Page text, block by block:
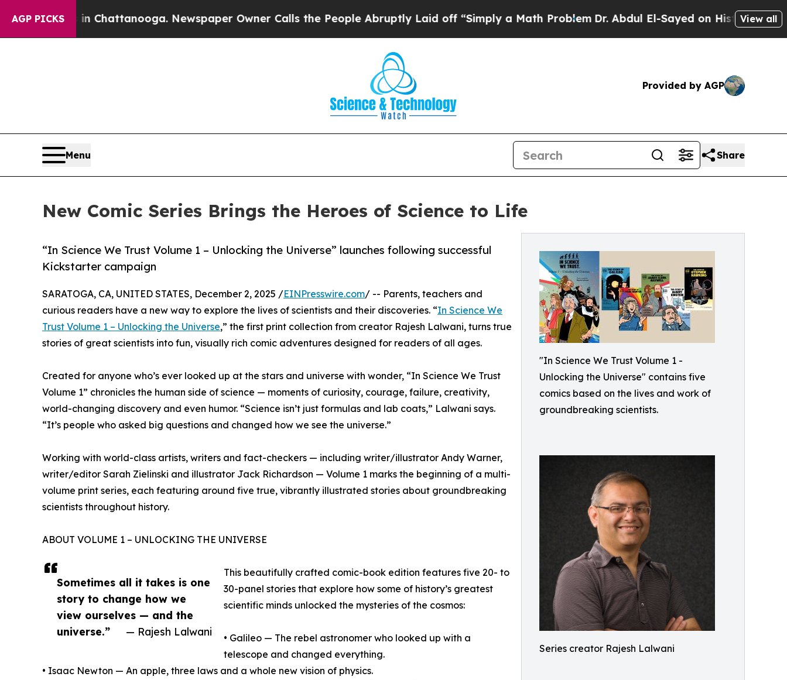
AGP PICKS
in Chattanooga. Newspaper Owner Calls the People Abruptly Laid off “Simply a Math ProblemDr. Abdul El-Sayed on Historic Michigan Win:
View all
Provided by AGP
Menu Share
New Comic Series Brings the Heroes of Science to Life
"In Science We Trust Volume 1 -
Unlocking the Universe" contains five
comics based on the lives and work of
groundbreaking scientists.
Series creator Rajesh Lalwani
“In Science We Trust Volume 1 – Unlocking the Universe” launches following successful
Kickstarter campaign
Sometimes all it takes is one
story to change how we
view ourselves — and the
universe.”
— Rajesh Lalwani
SARATOGA, CA, UNITED STATES, December 2, 2025 /EINPresswire.com/ -- Parents, teachers and
curious readers have a new way to explore the lives of scientists and their discoveries. “In Science We
Trust Volume 1 – Unlocking the Universe,” the first print collection from creator Rajesh Lalwani, turns true
stories of great scientists into fun, visually rich comic adventures designed for readers of all ages.
Created for anyone who’s ever looked up at the stars and universe with wonder, “In Science We Trust
Volume 1” chronicles the human side of science — moments of curiosity, courage, failure, creativity,
world-changing discovery and even humor. “Science isn’t just formulas and lab coats,” Lalwani says.
“It’s people who asked big questions and changed how we see the universe.”
Working with world-class artists, writers and fact-checkers — including writer/illustrator Andy Warner,
writer/editor Sarah Zielinski and illustrator Jack Richardson — Volume 1 marks the beginning of a multi-
volume print series, each featuring around five true, vibrantly illustrated stories about groundbreaking
scientists throughout history.
ABOUT VOLUME 1 – UNLOCKING THE UNIVERSE
This beautifully crafted comic-book edition features five 20- to
30-panel stories that explore how some of history’s greatest
scientific minds unlocked the mysteries of the cosmos:
• Galileo — The rebel astronomer who looked up with a
telescope and changed everything.
• Isaac Newton — An apple, three laws and a whole new vision of physics.